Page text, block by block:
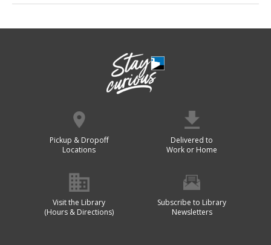
Pickup & Dropoff
Locations
Delivered to
Work or Home
Visit the Library
(Hours & Directions)
Subscribe to Library
Newsletters